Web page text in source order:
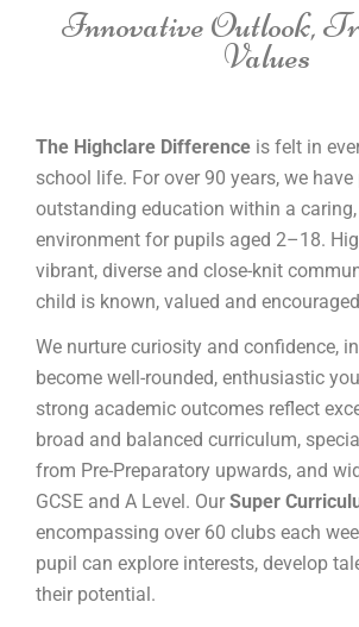
Innovative Outlook,
Values
The Highclare Difference is felt in
school life. For over 90 years, we
outstanding education within a
environment for pupils aged 2–18.
vibrant, diverse and close-knit
child is known, valued and
We nurture curiosity and confidence,
become well-rounded, enthusiastic
strong academic outcomes reflect
broad and balanced curriculum,
from Pre-Preparatory upwards, and
GCSE and A Level. Our Super
encompassing over 60 clubs each
pupil can explore interests, develop
their potential.